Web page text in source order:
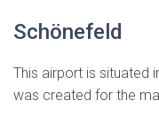
Schönefeld
This airport is situated
was created for the